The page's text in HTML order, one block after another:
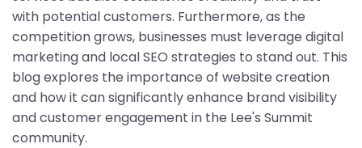
with potential customers. Furthermore, as the
competition grows, businesses must leverage digital
marketing and local SEO strategies to stand out. This
blog explores the importance of website creation
and how it can significantly enhance brand visibility
and customer engagement in the Lee's Summit
community.